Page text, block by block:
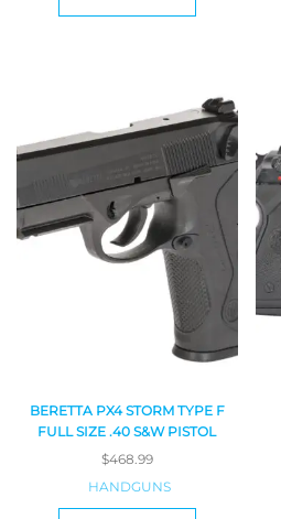
BERETTA PX4 STORM TYPE F
FULL SIZE .40 S&W PISTOL
$468.99
HANDGUNS